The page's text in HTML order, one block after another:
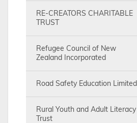
RE-CREATORS CHARITABLE
TRUST
Refugee Council of New
Zealand Incorporated
Road Safety Education Limited
Rural Youth and Adult Literacy
Trust